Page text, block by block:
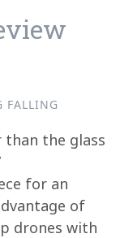
FALLING
the glass
for an
of
drones with